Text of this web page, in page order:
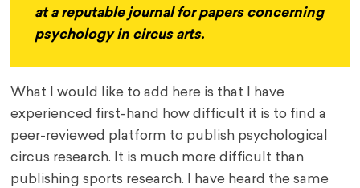
at a reputable journal for papers concerning
psychology in circus arts.
What I would like to add here is that I have
experienced first-hand how difficult it is to find a
peer-reviewed platform to publish psychological
circus research. It is much more difficult than
publishing sports research. I have heard the same